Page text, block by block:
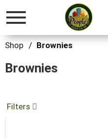
Toggle
Shop / Brownies
Brownies
Filters